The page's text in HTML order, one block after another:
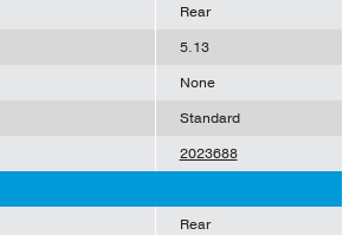
Rear
5.13
None
Standard
2023688
Rear